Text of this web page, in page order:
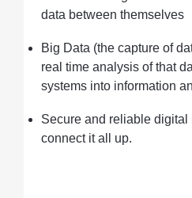
data between themselves
Big Data (the capture of
real time analysis of that
systems into information
Secure and reliable digital
connect it all up.